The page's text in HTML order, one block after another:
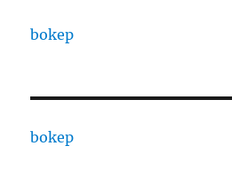
bokep
bokep